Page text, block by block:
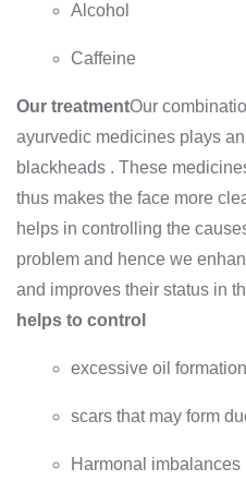
Alcohol
Caffeine
Our treatmentOur
ayurvedic medicines plays
blackheads . These
thus makes the face more
helps in controlling the
problem and hence we
and improves their status in
helps to control
excessive oil
scars that may form
Harmonal imbalances